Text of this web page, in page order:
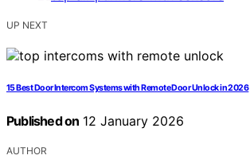
UP NEXT
15 Best Door Intercom Systems with Remote Door Unlock in 2026
Published on 12 January 2026
AUTHOR